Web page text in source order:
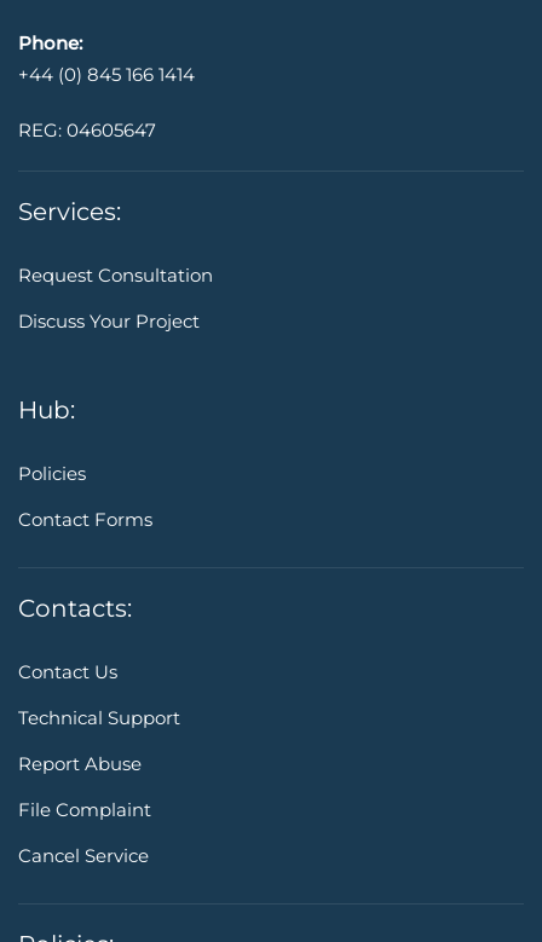
Phone:
+44 (0) 845 166 1414
REG: 04605647
Services:
Request Consultation
Discuss Your Project
Hub:
Policies
Contact Forms
Contacts:
Contact Us
Technical Support
Report Abuse
File Complaint
Cancel Service